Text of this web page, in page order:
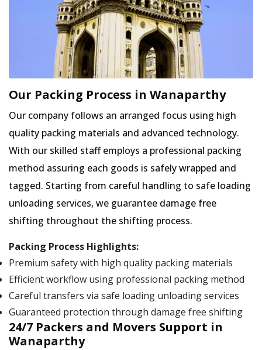
Our Packing Process in Wanaparthy
Our company follows an arranged focus using high
quality packing materials and advanced technology.
With our skilled staff employs a professional packing
method assuring each goods is safely wrapped and
tagged. Starting from careful handling to safe loading
unloading services, we guarantee damage free
shifting throughout the shifting process.
Packing Process Highlights:
Premium safety with high quality packing materials
Efficient workflow using professional packing method
Careful transfers via safe loading unloading services
Guaranteed protection through damage free shifting
24/7 Packers and Movers Support in
Wanaparthy